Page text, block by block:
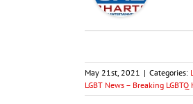
May 21st, 2021 | Categories:
LGBT News – Breaking